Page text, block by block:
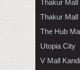
Thakur Mall
Thakur Mall
The Hub
Utopia City
V Mall